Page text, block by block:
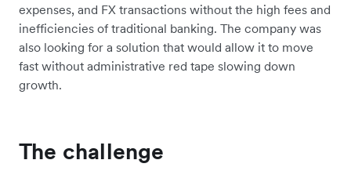
expenses, and FX transactions without the high fees and
inefficiencies of traditional banking. The company was
also looking for a solution that would allow it to move
fast without administrative red tape slowing down
growth.
The challenge